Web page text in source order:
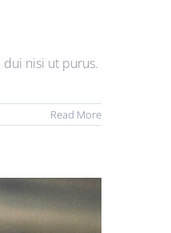
nisi ut purus.
Read More